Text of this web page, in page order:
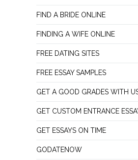
FIND A BRIDE ONLINE
FINDING A WIFE ONLINE
FREE DATING SITES
FREE ESSAY SAMPLES
GET A GOOD GRADES WITH
GET CUSTOM ENTRANCE
GET ESSAYS ON TIME
GODATENOW